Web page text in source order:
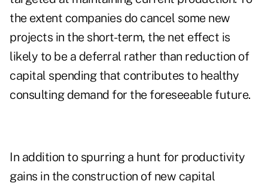
the extent companies do cancel some new
projects in the short-term, the net effect is
likely to be a deferral rather than reduction of
capital spending that contributes to healthy
consulting demand for the foreseeable future.
In addition to spurring a hunt for productivity
gains in the construction of new capital